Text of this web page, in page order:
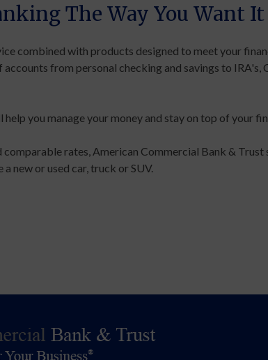
The Way You Want It
combined with products designed to meet your
from personal checking and savings to IRA's,
you manage your money and stay on top of your
rates, American Commercial Bank &
new or used car, truck or SUV.